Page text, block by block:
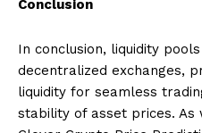
Conclusion
In conclusion, liquidity
decentralized exchanges,
liquidity for seamless
stability of asset prices.